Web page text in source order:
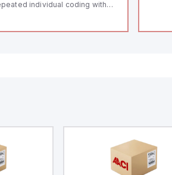
individual coding with
M12, 8-pole; Power to